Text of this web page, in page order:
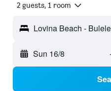
2 guests, 1 room
Lovina Beach -
Sun 16/8